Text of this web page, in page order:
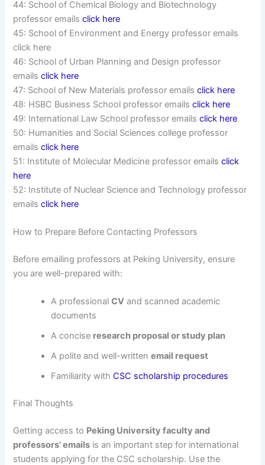
44: School of Chemical Biology and Biotechnology
professor emailsclick here
45: School of Environment and Energy professor emails
click here
46: School of Urban Planning and Design professor
emailsclick here
47: School of New Materials professor emailsclick here
48: HSBC Business School professor emailsclick here
49: International Law School professor emailsclick here
50: Humanities and Social Sciences college professor
emailsclick here
51: Institute of Molecular Medicine professor emailsclick
here
52: Institute of Nuclear Science and Technology professor
emailsclick here
How to Prepare Before Contacting Professors
Before emailing professors at Peking University, ensure
you are well-prepared with:
A professionalCV and scanned academic
documents
A concise research proposal or study plan
A polite and well-writtenemail request
Familiarity withCSC scholarship procedures
Final Thoughts
Getting access to Peking University faculty and
professors’ emails is an important step for international
students applying for the CSC scholarship. Use the